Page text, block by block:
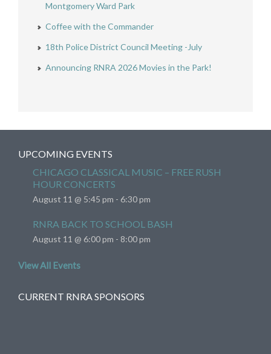
Montgomery Ward Park
Coffee with the Commander
18th Police District Council Meeting -July
Announcing RNRA 2026 Movies in the Park!
UPCOMING EVENTS
CHICAGO CLASSICAL MUSIC – FREE RUSH
HOUR CONCERTS
August 11 @ 5:45 pm - 6:30 pm
RNRA BACK TO SCHOOL BASH
August 11 @ 6:00 pm - 8:00 pm
View All Events
CURRENT RNRA SPONSORS